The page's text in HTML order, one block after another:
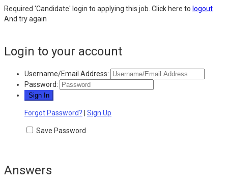
Required 'Candidate' login to applying this job. Click here to logout
And try again
Login to your account
Username/Email Address:
Password:
Forgot Password? Sign Up
Save Password
Answers